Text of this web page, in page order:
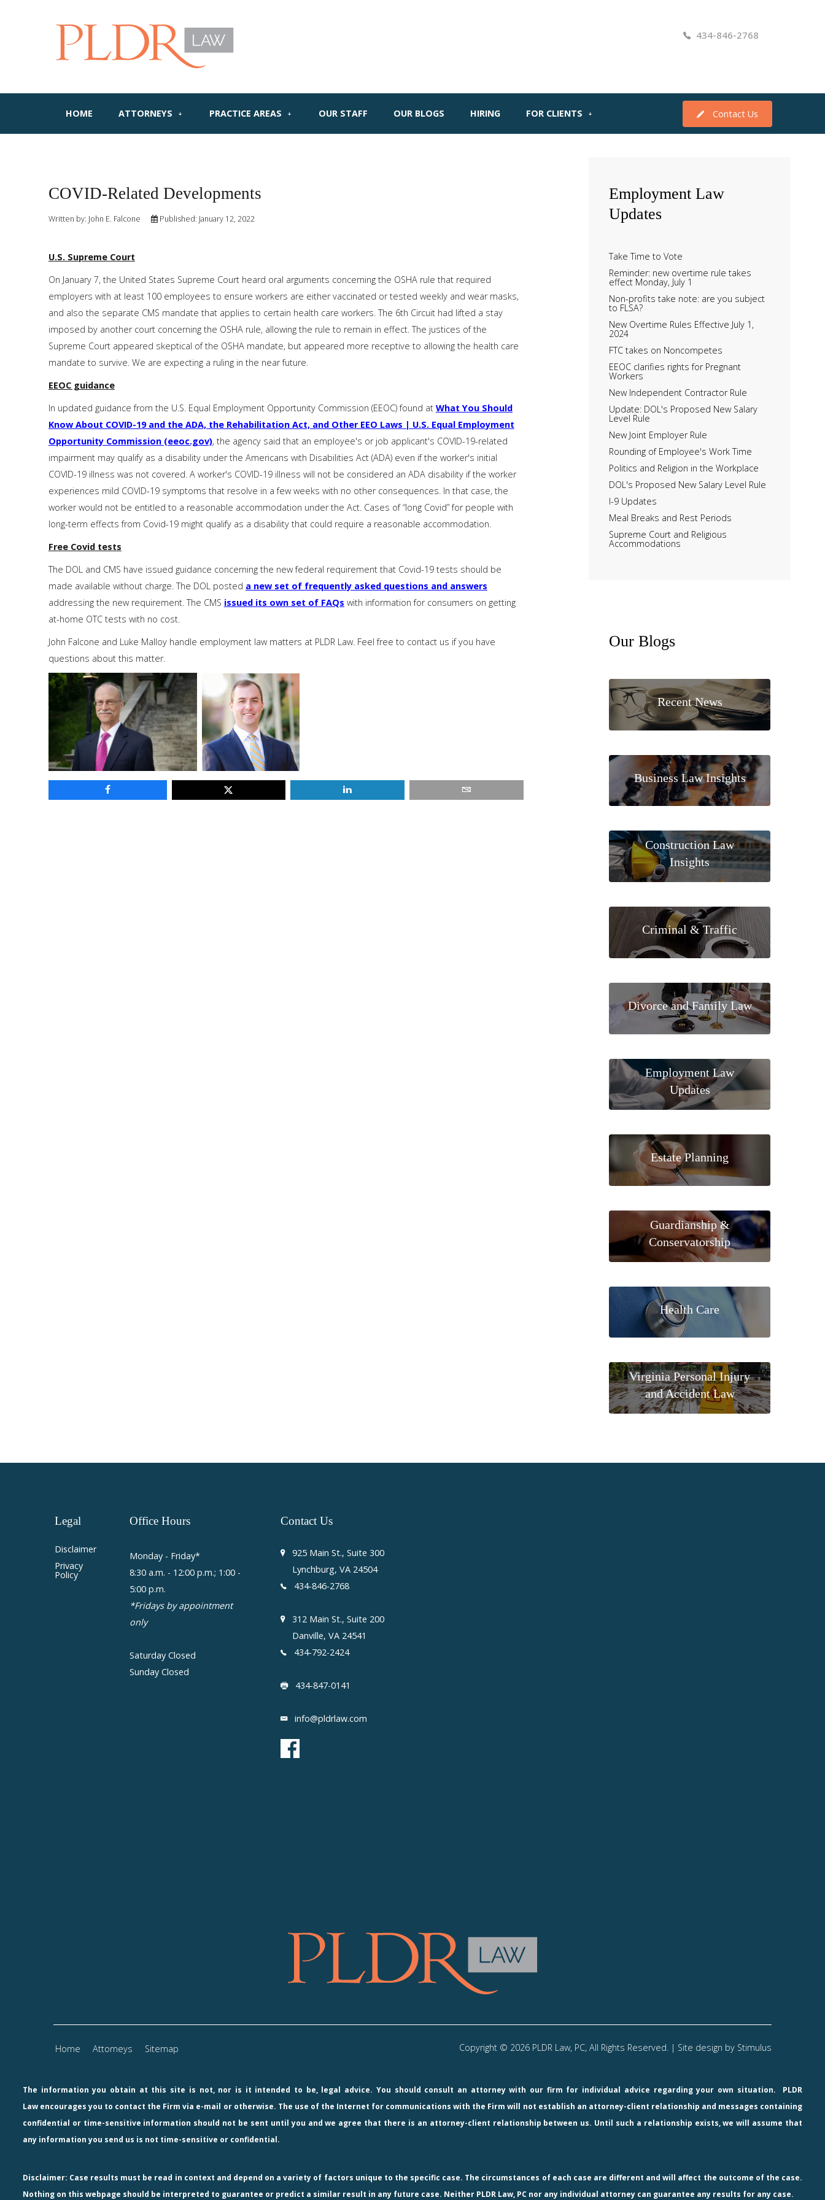
434-846-2768
HOME ATTORNEYS PRACTICE AREAS OUR STAFF OUR BLOGS HIRING FOR CLIENTS Contact Us
COVID-Related Developments
Written by: John E. Falcone Published: January 12, 2022
U.S. Supreme Court
On January 7, the United States Supreme Court heard oral arguments concerning the OSHA rule that required
employers with at least 100 employees to ensure workers are either vaccinated or tested weekly and wear masks,
and also the separate CMS mandate that applies to certain health care workers. The 6th Circuit had lifted a stay
imposed by another court concerning the OSHA rule, allowing the rule to remain in effect. The justices of the
Supreme Court appeared skeptical of the OSHA mandate, but appeared more receptive to allowing the health care
mandate to survive. We are expecting a ruling in the near future.
EEOC guidance
In updated guidance from the U.S. Equal Employment Opportunity Commission (EEOC) found at What You Should
Know About COVID-19 and the ADA, the Rehabilitation Act, and Other EEO Laws | U.S. Equal Employment
Opportunity Commission (eeoc.gov), the agency said that an employee's or job applicant's COVID-19-related
impairment may qualify as a disability under the Americans with Disabilities Act (ADA) even if the worker's initial
COVID-19 illness was not covered. A worker's COVID-19 illness will not be considered an ADA disability if the worker
experiences mild COVID-19 symptoms that resolve in a few weeks with no other consequences. In that case, the
worker would not be entitled to a reasonable accommodation under the Act. Cases of “long Covid” for people with
long-term effects from Covid-19 might qualify as a disability that could require a reasonable accommodation.
Free Covid tests
The DOL and CMS have issued guidance concerning the new federal requirement that Covid-19 tests should be
made available without charge. The DOL posted a new set of frequently asked questions and answers
addressing the new requirement. The CMS issued its own set of FAQs with information for consumers on getting
at-home OTC tests with no cost.
John Falcone and Luke Malloy handle employment law matters at PLDR Law. Feel free to contact us if you have
questions about this matter.
EmploymentLaw
Updates
Take Time to Vote
Reminder: new overtime rule takes
effect Monday, July 1
Non-profits take note: are you subject
to FLSA?
New Overtime Rules Effective July 1,
2024
FTC takes on Noncompetes
EEOC clarifies rights for Pregnant
Workers
New Independent Contractor Rule
Update: DOL's Proposed New Salary
Level Rule
New Joint Employer Rule
Rounding of Employee's Work Time
Politics and Religion in the Workplace
DOL's Proposed New Salary Level Rule
I-9 Updates
Meal Breaks and Rest Periods
Supreme Court and Religious
Accommodations
OurBlogs
Recent News
Business Law Insights
Construction Law
Insights
Criminal & Traffic
Divorce and Family Law
Employment Law
Updates
Estate Planning
Guardianship &
Conservatorship
Health Care
Virginia Personal Injury
and Accident Law
Legal
Disclaimer
Privacy
Policy
OfficeHours
Monday - Friday*
8:30 a.m. - 12:00 p.m.; 1:00 -
5:00 p.m.
*Fridays by appointment
only
Saturday Closed
Sunday Closed
ContactUs
925 Main St., Suite 300
Lynchburg, VA 24504
434-846-2768
312 Main St., Suite 200
Danville, VA 24541
434-792-2424
434-847-0141
info@pldrlaw.com
Home Attorneys Sitemap Copyright © 2026 PLDR Law, PC, All Rights Reserved. | Site design by Stimulus
The information you obtain at this site is not, nor is it intended to be, legal advice. You should consult an attorney with our firm for individual advice regarding your own situation.
PLDR
Lawencourages you to contact the Firm via e-mail or otherwise. The use of the Internet for communications with the Firm will not establish an attorney-client relationship and messages containing
confidential or time-sensitive information should not be sent until you and we agree that there is an attorney-client relationship between us. Until such a relationship exists, we will assume that
any information you send us is not time-sensitive or confidential.
Disclaimer: Case results must be read in context and depend on a variety of factors unique to the specific case. The circumstances of each case are different and will affect the outcome of the case.
Nothing on this webpage should be interpreted to guarantee or predict a similar result in any future case. Neither PLDR Law, PC nor any individual attorney can guarantee any results for any case.